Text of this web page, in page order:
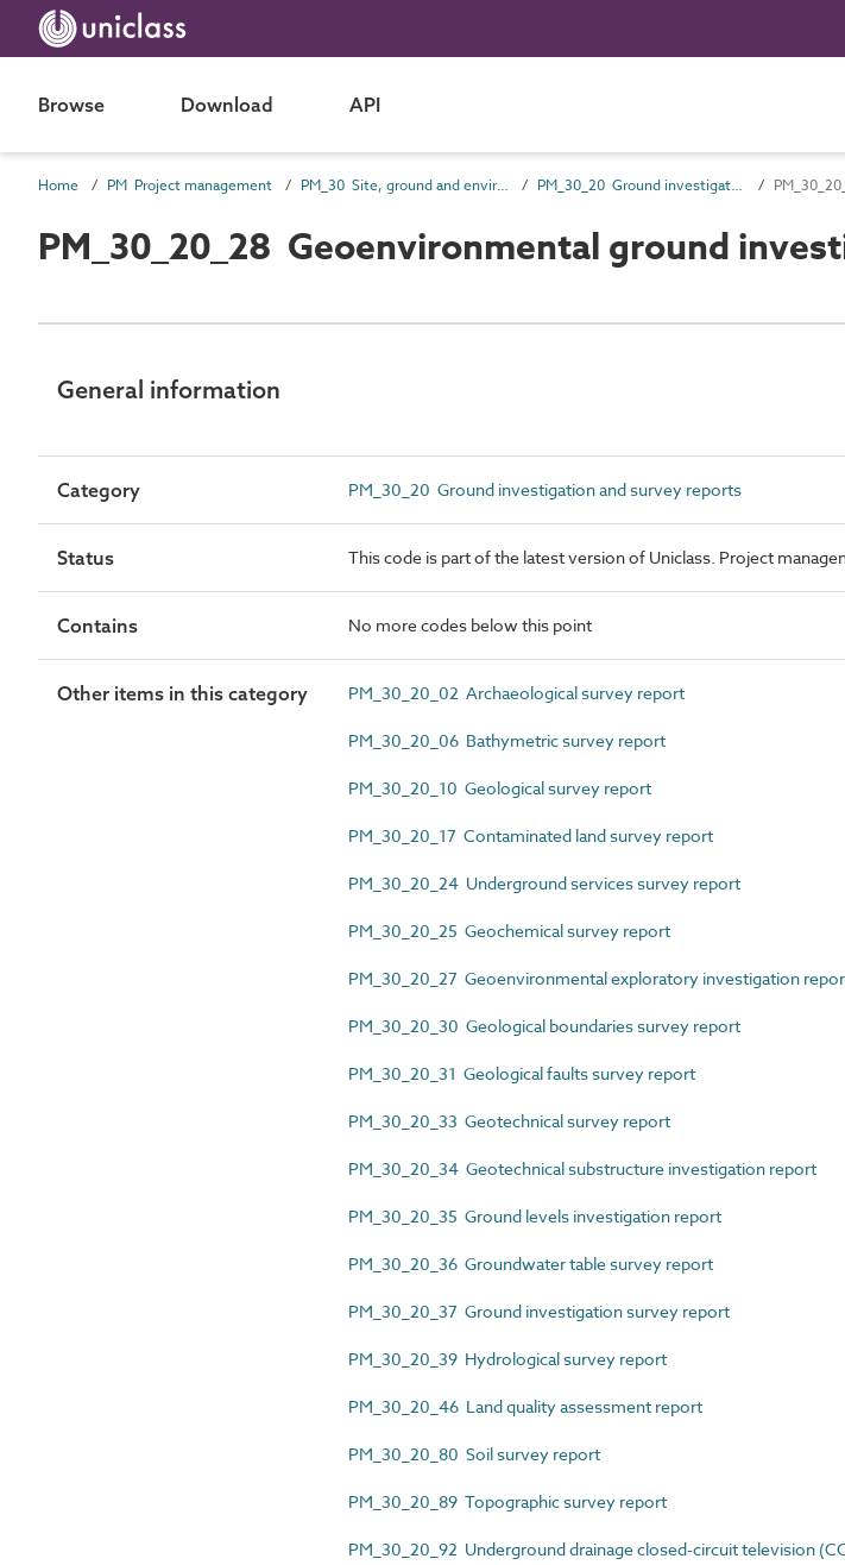
Browse Download API
Home PM Project management PM_30 Site, ground and environmental information PM_30_20 Ground investigation and survey reports
PM_30_20_28 Geoenvironmental ground
General information
Category PM_30_20 Ground investigation and survey reports
Status This code is part of the latest version of Uniclass. Project
Contains No more codes below this point
Other items in this category PM_30_20_02 Archaeological survey report
PM_30_20_06 Bathymetric survey report
PM_30_20_10 Geological survey report
PM_30_20_17 Contaminated land survey report
PM_30_20_24 Underground services survey report
PM_30_20_25 Geochemical survey report
PM_30_20_27 Geoenvironmental exploratory investigation
PM_30_20_30 Geological boundaries survey report
PM_30_20_31 Geological faults survey report
PM_30_20_33 Geotechnical survey report
PM_30_20_34 Geotechnical substructure investigation report
PM_30_20_35 Ground levels investigation report
PM_30_20_36 Groundwater table survey report
PM_30_20_37 Ground investigation survey report
PM_30_20_39 Hydrological survey report
PM_30_20_46 Land quality assessment report
PM_30_20_80 Soil survey report
PM_30_20_89 Topographic survey report
PM_30_20_92 Underground drainage closed-circuit television